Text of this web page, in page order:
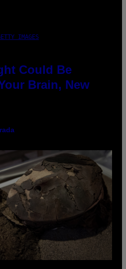
IMAGES
Could Be
Brain, New